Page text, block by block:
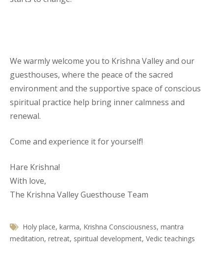
We warmly welcome you to Krishna Valley and our
guesthouses, where the peace of the sacred
environment and the supportive space of conscious
spiritual practice help bring inner calmness and
renewal.
Come and experience it for yourself!
Hare Krishna!
With love,
The Krishna Valley Guesthouse Team
Holy place, karma, Krishna Consciousness, mantra
meditation, retreat, spiritual development, Vedic teachings